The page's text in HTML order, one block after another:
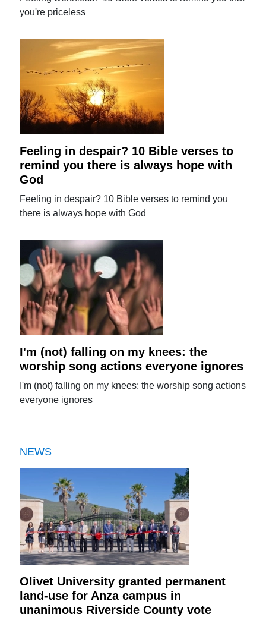
you're priceless
Feeling in despair? 10 Bible verses to
remind you there is always hope with
God
Feeling in despair? 10 Bible verses to remind you
there is always hope with God
I'm (not) falling on my knees: the
worship song actions everyone ignores
I'm (not) falling on my knees: the worship song actions
everyone ignores
NEWS
Olivet University granted permanent
land-use for Anza campus in
unanimous Riverside County vote